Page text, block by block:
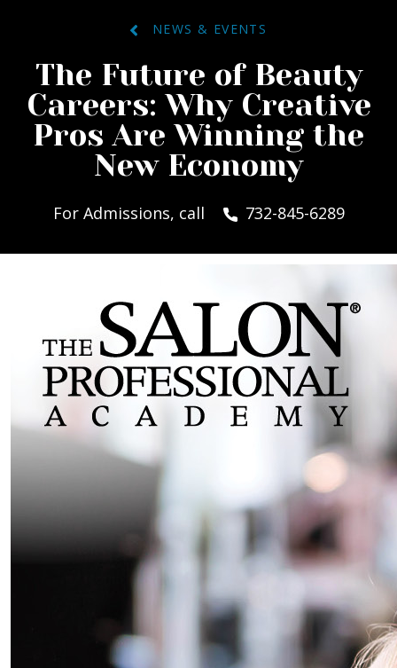
NEWS & EVENTS
The Future of Beauty
Careers: Why Creative
Pros Are Winning the
New Economy
For Admissions, call 732-845-6289